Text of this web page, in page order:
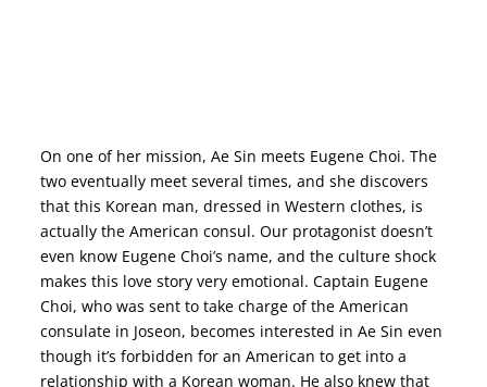
On one of her mission, Ae Sin meets Eugene Choi. The
two eventually meet several times, and she discovers
that this Korean man, dressed in Western clothes, is
actually the American consul. Our protagonist doesn’t
even know Eugene Choi’s name, and the culture shock
makes this love story very emotional. Captain Eugene
Choi, who was sent to take charge of the American
consulate in Joseon, becomes interested in Ae Sin even
though it’s forbidden for an American to get into a
relationship with a Korean woman. He also knew that